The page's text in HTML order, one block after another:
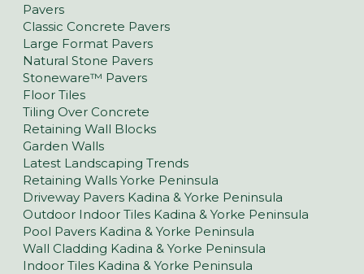
Pavers
Classic Concrete Pavers
Large Format Pavers
Natural Stone Pavers
Stoneware™ Pavers
Floor Tiles
Tiling Over Concrete
Retaining Wall Blocks
Garden Walls
Latest Landscaping Trends
Retaining Walls Yorke Peninsula
Driveway Pavers Kadina & Yorke Peninsula
Outdoor Indoor Tiles Kadina & Yorke Peninsula
Pool Pavers Kadina & Yorke Peninsula
Wall Cladding Kadina & Yorke Peninsula
Indoor Tiles Kadina & Yorke Peninsula